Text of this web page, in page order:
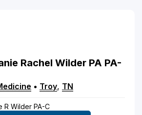
Rachel Wilder PA PA-
• Troy, TN
R Wilder PA-C